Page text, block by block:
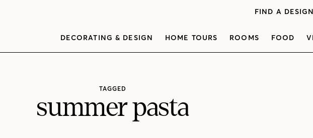
FIND A
DECORATING & DESIGN HOME TOURS ROOMS FOOD
TAGGED
summer pasta